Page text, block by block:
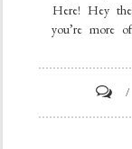
Here! Hey
you’re more